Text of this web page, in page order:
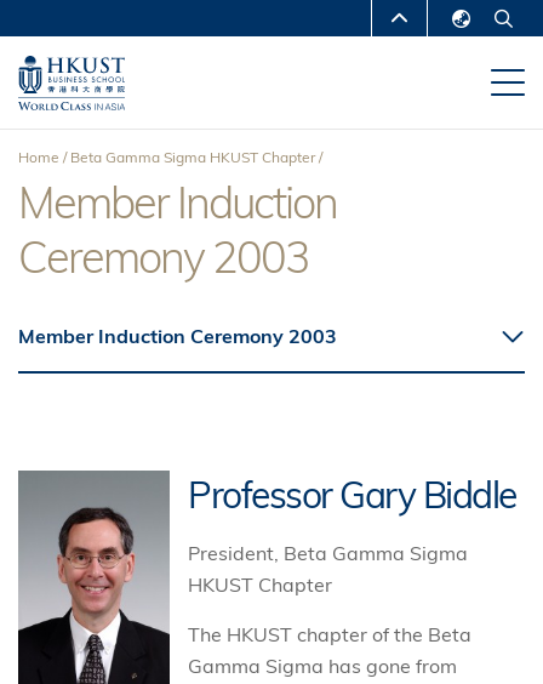
main
content
MORE ABOUT HKUST
UNIVERSITY NEWS
DEPARTMENTS A-Z
FACULTY PROFILES
Breadcrumb
Home Beta Gamma Sigma HKUST Chapter
Member Induction
Ceremony 2003
Member Induction Ceremony 2003
Professor Gary Biddle
President, Beta Gamma Sigma
HKUST Chapter
The HKUST chapter of the Beta
Gamma Sigma has gone from